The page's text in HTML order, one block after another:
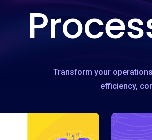
Transform your
efficiency,